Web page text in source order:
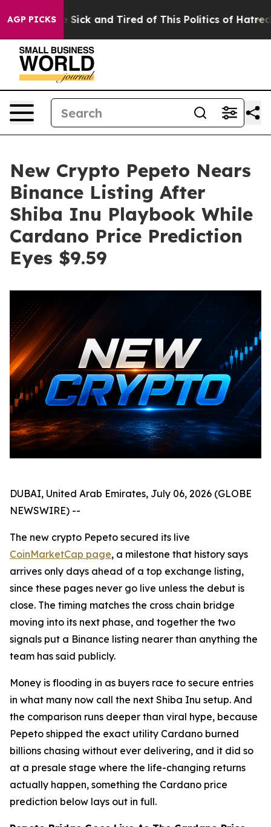
AGP PICKS
Are Sick and Tired of This Politics of Hatred” The
New Crypto Pepeto Nears
Binance Listing After
Shiba Inu Playbook While
Cardano Price Prediction
Eyes $9.59
DUBAI, United Arab Emirates, July 06, 2026 (GLOBE
NEWSWIRE) --
The new crypto Pepeto secured its live
CoinMarketCap page, a milestone that history says
arrives only days ahead of a top exchange listing,
since these pages never go live unless the debut is
close. The timing matches the cross chain bridge
moving into its next phase, and together the two
signals put a Binance listing nearer than anything the
team has said publicly.
Money is flooding in as buyers race to secure entries
in what many now call the next Shiba Inu setup. And
the comparison runs deeper than viral hype, because
Pepeto shipped the exact utility Cardano burned
billions chasing without ever delivering, and it did so
at a presale stage where the life-changing returns
actually happen, something the Cardano price
prediction below lays out in full.